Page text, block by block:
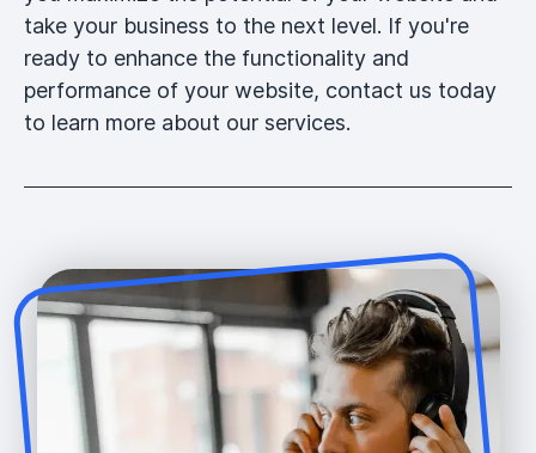
take your business to the next level. If you're
ready to enhance the functionality and
performance of your website, contact us today
to learn more about our services.